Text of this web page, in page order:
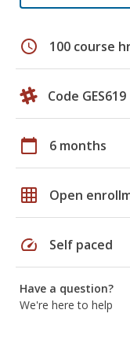
schedule 100 course
Code GES619
calendar_today 6 months
grid_on Open
speed Self paced
Have a question?
We're here to help